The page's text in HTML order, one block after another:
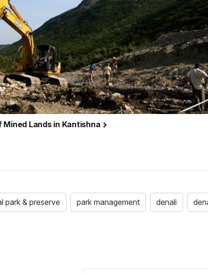
Lands in Kantishna
park & preserve park management denali